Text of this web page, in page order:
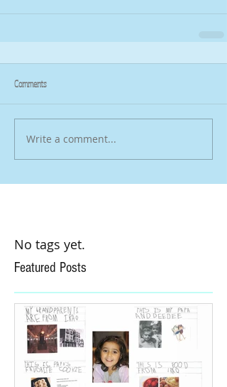
Comments
Write a comment...
No tags yet.
Featured Posts